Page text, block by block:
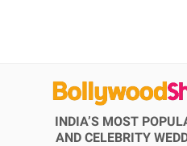
INDIA’S MOST
AND CELEBRITY